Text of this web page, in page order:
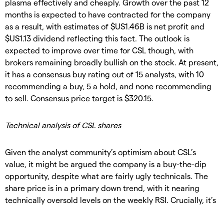
plasma effectively and cheaply. Growth over the past 12
months is expected to have contracted for the company
as a result, with estimates of $US1.46B is net profit and
$US1.13 dividend reflecting this fact. The outlook is
expected to improve over time for CSL though, with
brokers remaining broadly bullish on the stock. At present,
it has a consensus buy rating out of 15 analysts, with 10
recommending a buy, 5 a hold, and none recommending
to sell. Consensus price target is $320.15.
Technical analysis of CSL shares
Given the analyst community’s optimism about CSL’s
value, it might be argued the company is a buy-the-dip
opportunity, despite what are fairly ugly technicals. The
share price is in a primary down trend, with it nearing
technically oversold levels on the weekly RSI. Crucially, it’s